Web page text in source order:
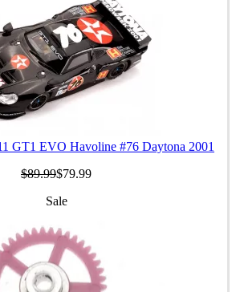
GT1 EVO Havoline #76 Daytona 2001
$89.99$79.99
Sale